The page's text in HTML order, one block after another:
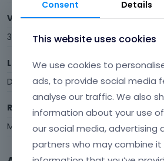
Visits
342
Last Active
December 2025
Roles
Member
Consent Details
This website uses cookies
We use cookies to
ads, to provide social media
analyse our traffic. We also
information about your use
our social media, advertising
partners who may combine